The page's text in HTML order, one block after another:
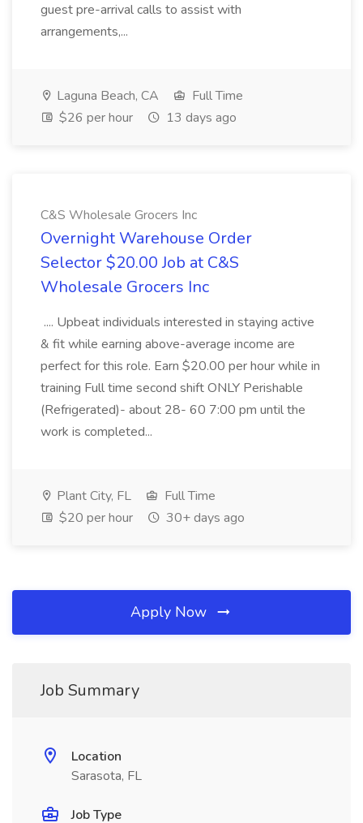
guest pre-arrival calls to assist with
arrangements,...
Laguna Beach, CA
Full Time
$26 per hour
13 days ago
C&S Wholesale Grocers Inc
Overnight Warehouse Order
Selector $20.00 Job at C&S
Wholesale Grocers Inc
.... Upbeat individuals interested in staying active
& fit while earning above-average income are
perfect for this role. Earn $20.00 per hour while in
training Full time second shift ONLY Perishable
(Refrigerated)- about 28- 60 7:00 pm until the
work is completed...
Plant City, FL
Full Time
$20 per hour
30+ days ago
Apply Now
Job Summary
Location
Sarasota, FL
Job Type